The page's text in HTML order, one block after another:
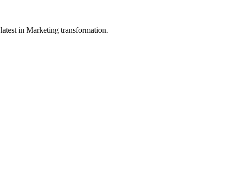
in Marketing transformation.